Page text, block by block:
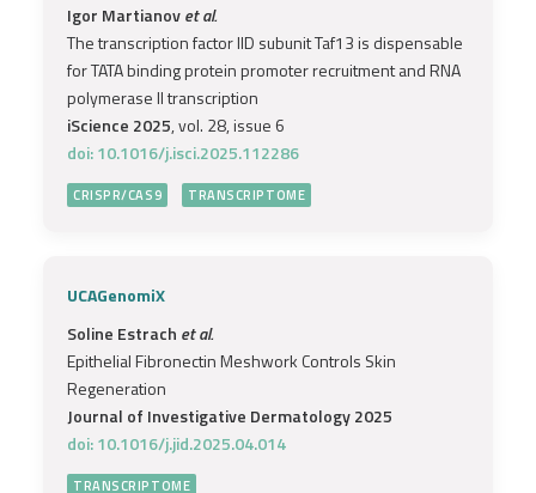
Igor Martianovet al.
The transcription factor IID subunit Taf13 is dispensable
for TATA binding protein promoter recruitment and RNA
polymerase II transcription
iScience 2025, vol. 28, issue 6
doi: 10.1016/j.isci.2025.112286
CRISPR/CAS9 TRANSCRIPTOME
UCAGenomiX
Soline Estrach et al.
Epithelial Fibronectin Meshwork Controls Skin
Regeneration
Journal of Investigative Dermatology 2025
doi: 10.1016/j.jid.2025.04.014
TRANSCRIPTOME